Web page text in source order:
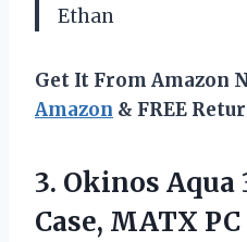
Ethan
Get It From Amazon
Amazon & FREE
3. Okinos Aqua
Case, MATX